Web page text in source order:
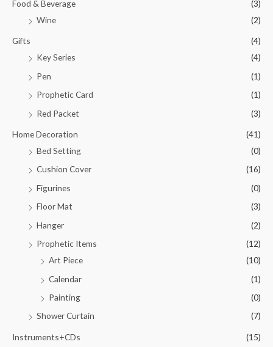
Food & Beverage
(3)
Wine
(2)
Gifts
(4)
Key Series
(4)
Pen
(1)
Prophetic Card
(1)
Red Packet
(3)
Home Decoration
(41)
Bed Setting
(0)
Cushion Cover
(16)
Figurines
(0)
Floor Mat
(3)
Hanger
(2)
Prophetic Items
(12)
Art Piece
(10)
Calendar
(1)
Painting
(0)
Shower Curtain
(7)
Instruments+CDs
(15)